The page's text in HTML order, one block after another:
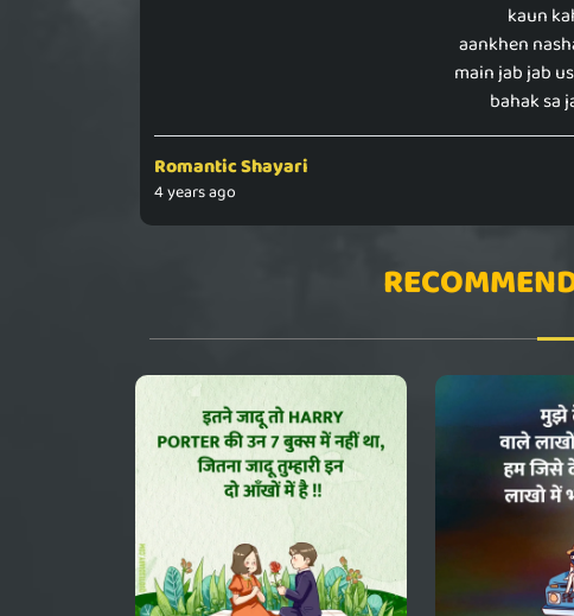
kaun
aankhen
main jab jab
bahak sa
Romantic Shayari
4 years ago